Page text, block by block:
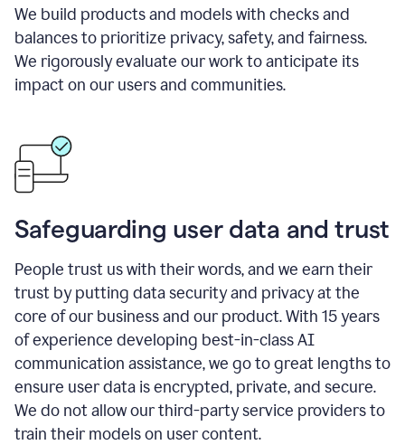
We build products and models with checks and
balances to prioritize privacy, safety, and fairness.
We rigorously evaluate our work to anticipate its
impact on our users and communities.
Safeguarding user data and trust
People trust us with their words, and we earn their
trust by putting data security and privacy at the
core of our business and our product. With 15 years
of experience developing best-in-class AI
communication assistance, we go to great lengths to
ensure user data is encrypted, private, and secure.
We do not allow our third-party service providers to
train their models on user content.